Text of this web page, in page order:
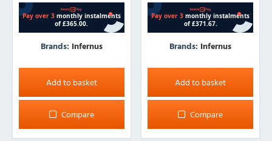
Brands: Infernus
Add to basket
Compare
Brands: Infernus
Add to basket
Compare